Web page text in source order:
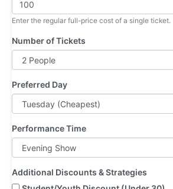
Enter the regular full-price cost of a single ticket.
Number of Tickets
Preferred Day
Performance Time
Additional Discounts & Strategies